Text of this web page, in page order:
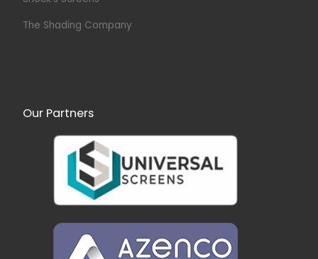
The Shading Company
Our Partners